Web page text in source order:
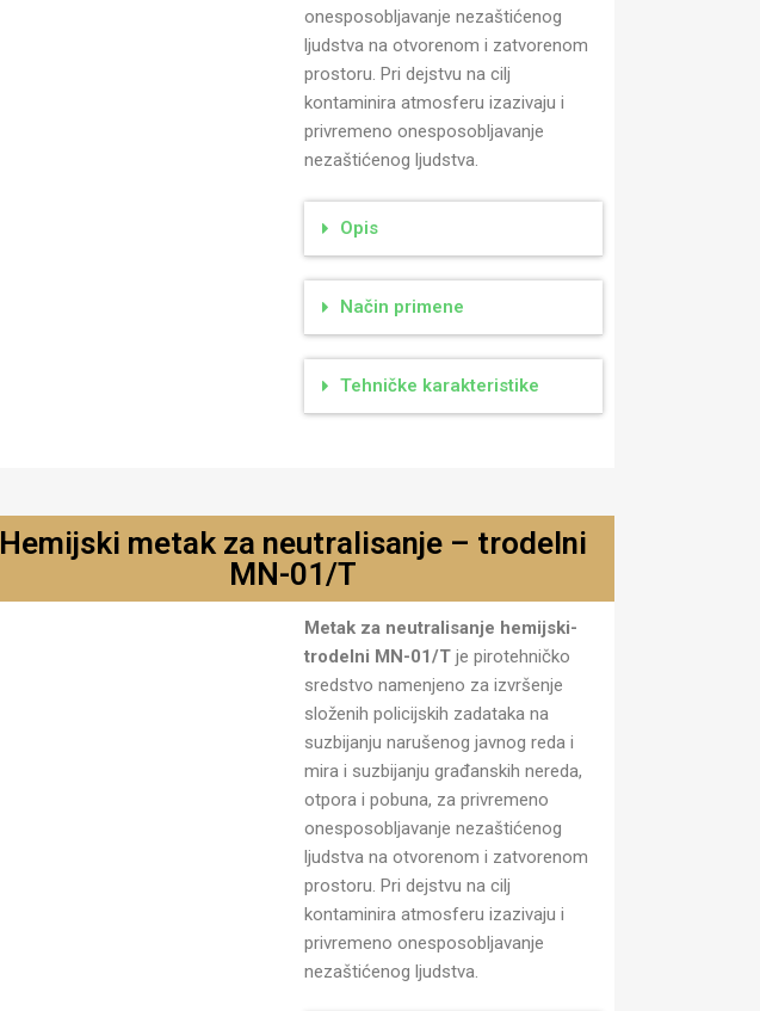
onesposobljavanje nezaštićenog
ljudstva na otvorenom i zatvorenom
prostoru. Pri dejstvu na cilj
kontaminira atmosferu izazivaju i
privremeno onesposobljavanje
nezaštićenog ljudstva.
Opis
Način primene
Tehničke karakteristike
Hemijski metak za neutralisanje – trodelni
MN-01/T
Metak za neutralisanje hemijski-
trodelni MN-01/T je pirotehničko
sredstvo namenjeno za izvršenje
složenih policijskih zadataka na
suzbijanju narušenog javnog reda i
mira i suzbijanju građanskih nereda,
otpora i pobuna, za privremeno
onesposobljavanje nezaštićenog
ljudstva na otvorenom i zatvorenom
prostoru. Pri dejstvu na cilj
kontaminira atmosferu izazivaju i
privremeno onesposobljavanje
nezaštićenog ljudstva.